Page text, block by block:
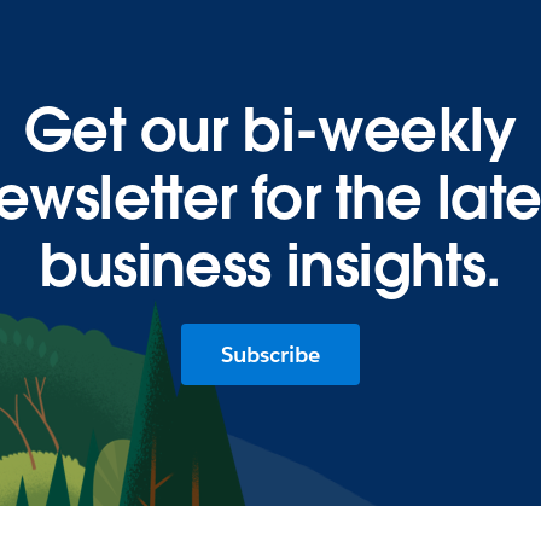
Get our bi-weekly
for the
business insights.
Subscribe